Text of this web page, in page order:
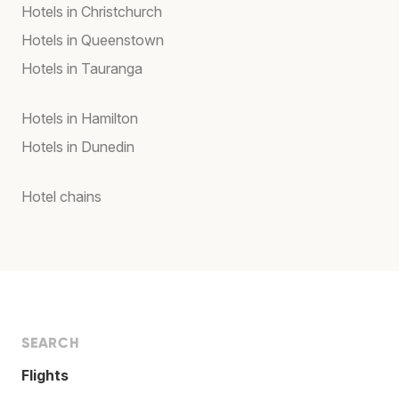
Hotels in Christchurch
Hotels in Queenstown
Hotels in Tauranga
Hotels in Hamilton
Hotels in Dunedin
Hotel chains
SEARCH
Flights